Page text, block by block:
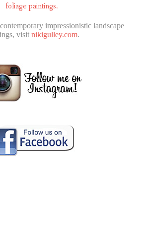
foliage paintings.
impressionistic landscape
visit nikigulley.com.